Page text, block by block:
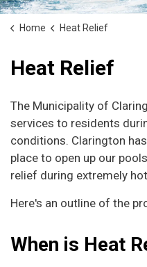
Home Heat Relief
Heat Relief
The Municipality of
services to residents
conditions. Clarington
place to open up our
relief during extremely
Here's an outline of the
When is Heat